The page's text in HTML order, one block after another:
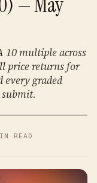
10 multiple across
price returns for
every graded
READ